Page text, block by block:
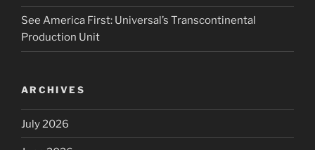
See America First: Universal’s Transcontinental
Production Unit
ARCHIVES
July 2026